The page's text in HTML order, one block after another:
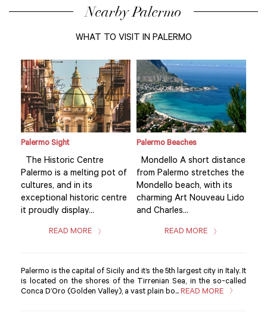
Nearby Palermo
WHAT TO VISIT IN PALERMO
Palermo Sight
The Historic Centre
Palermo is a melting pot of
cultures, and in its
exceptional historic centre
it proudly display...
READ MORE
Palermo Beaches
Mondello A short distance
from Palermo stretches the
Mondello beach, with its
charming Art Nouveau Lido
and Charles...
READ MORE
Palermo is the capital of Sicily and it’s the 5th largest city in Italy. It
is located on the shores of the Tirrenian Sea, in the so-called
Conca D’Oro (Golden Valley), a vast plain bo... READ MORE